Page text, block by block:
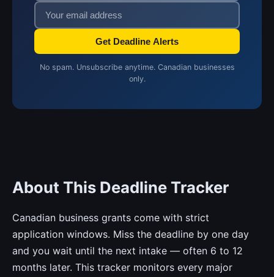
Get Deadline Alerts
No spam. Unsubscribe anytime. Canadian businesses
only.
About This Deadline Tracker
Canadian business grants come with strict
application windows. Miss the deadline by one day
and you wait until the next intake — often 6 to 12
months later. This tracker monitors every major